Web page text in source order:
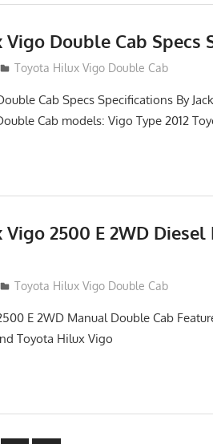
Double Cab Specs
Toyota Hilux Vigo Double Cab
Cab Specs Specifications By
Cab models: Vigo Type 2012
2500 E 2WD
Toyota Hilux Vigo Double Cab
E 2WD Manual Double Cab
Toyota Hilux Vigo